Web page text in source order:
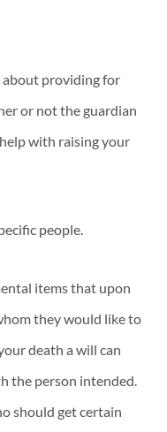
providing for
or not the guardian
with raising your
people.
items that upon
they would like to
death a will can
the person intended.
should get certain